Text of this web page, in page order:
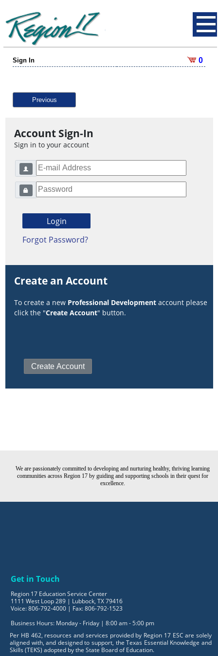
Sign In 0
Previous
Account Sign-In
Sign in to your account
Forgot Password?
Create an Account
To create a new Professional Development account please
click the "Create Account" button.
We are passionately committed to developing and nurturing healthy, thriving learning
communities across Region 17 by guiding and supporting schools in their quest for
excellence.
Get in Touch
Region 17 Education Service Center
1111 West Loop 289 | Lubbock, TX 79416
Voice: 806-792-4000 | Fax: 806-792-1523
Business Hours: Monday - Friday | 8:00 am - 5:00 pm
Per HB 462, resources and services provided by Region 17 ESC are solely
aligned with, and designed to support, the Texas Essential Knowledge and
Skills (TEKS) adopted by the State Board of Education.